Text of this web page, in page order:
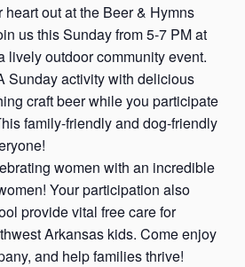
out at the Beer & Hymns
us this Sunday from 5-7 PM at
lively outdoor community event.
Sunday activity with delicious
craft beer while you participate
family-friendly and dog-friendly
women with an incredible
Your participation also
provide vital free care for
Arkansas kids. Come enjoy
and help families thrive!